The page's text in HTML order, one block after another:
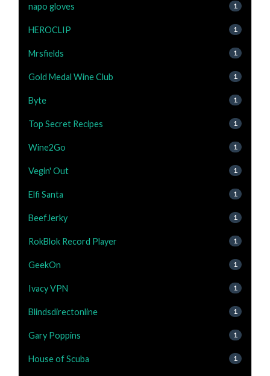
napo gloves 1
HEROCLIP 1
Mrsfields 1
Gold Medal Wine Club 1
Byte 1
Top Secret Recipes 1
Wine2Go 1
Vegin' Out 1
Elfi Santa 1
BeefJerky 1
RokBlok Record Player 1
GeekOn 1
Ivacy VPN 1
Blindsdirectonline 1
Gary Poppins 1
House of Scuba 1